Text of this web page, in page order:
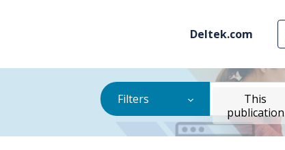
Deltek.com
Filters
This
publication